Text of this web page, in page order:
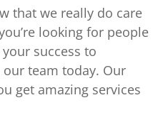
that we really do care
looking for people
success to
team today. Our
get amazing services